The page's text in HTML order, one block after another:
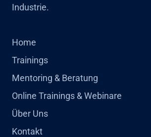
Industrie.
Home
Trainings
Mentoring & Beratung
Online Trainings & Webinare
Über Uns
Kontakt